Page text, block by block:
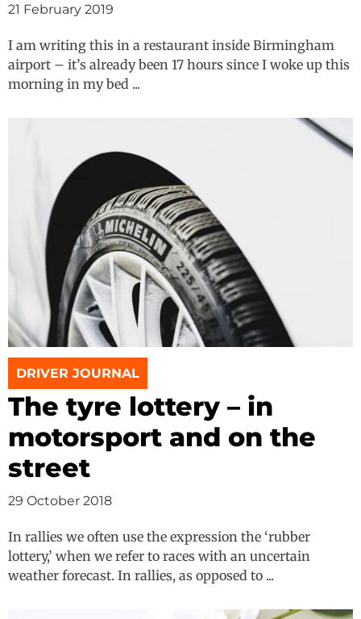
21 February 2019
I am writing this in a restaurant inside Birmingham
airport – it’s already been 17 hours since I woke up this
morning in my bed ...
DRIVER JOURNAL
The tyre lottery – in
motorsport and on the
street
29 October 2018
In rallies we often use the expression the ‘rubber
lottery,’ when we refer to races with an uncertain
weather forecast. In rallies, as opposed to ...